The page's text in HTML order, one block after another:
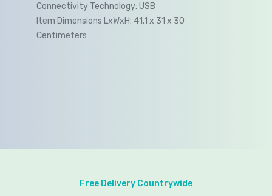
Connectivity Technology: USB
Item Dimensions LxWxH: 41.1 x 31 x 30
Centimeters
Free Delivery Countrywide